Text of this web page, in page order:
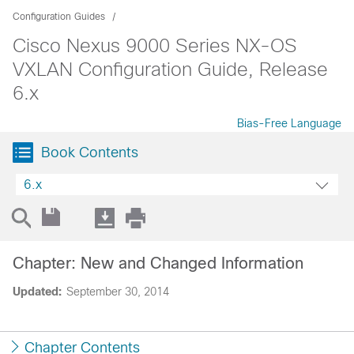
Configuration Guides
Cisco Nexus 9000 Series NX-OS
VXLAN Configuration Guide, Release
6.x
Bias-Free Language
Book Contents
6.x
Updated: September 30, 2014
Chapter: New and Changed Information
Chapter Contents